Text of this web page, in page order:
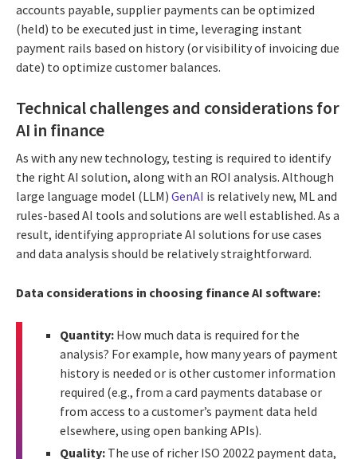
accounts payable, supplier payments can be optimized
(held) to be executed just in time, leveraging instant
payment rails based on history (or visibility of invoicing due
date) to optimize customer balances.
Technical challenges and considerations for
AI in finance
As with any new technology, testing is required to identify
the right AI solution, along with an ROI analysis. Although
large language model (LLM) GenAI is relatively new, ML and
rules-based AI tools and solutions are well established. As a
result, identifying appropriate AI solutions for use cases
and data analysis should be relatively straightforward.
Data considerations in choosing finance AI software:
Quantity: How much data is required for the
analysis? For example, how many years of payment
history is needed or is other customer information
required (e.g., from a card payments database or
from access to a customer’s payment data held
elsewhere, using open banking APIs).
Quality: The use of richer ISO 20022 payment data,